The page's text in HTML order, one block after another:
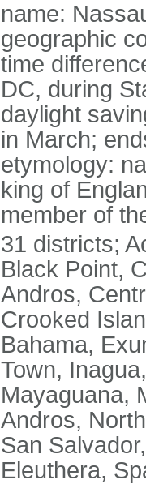
name:
geographic
time
DC, during
daylight
in March;
etymology:
king of
member of
31 districts;
Black Point,
Andros,
Crooked
Bahama,
Town,
Mayaguana,
Andros,
San
Eleuthera,